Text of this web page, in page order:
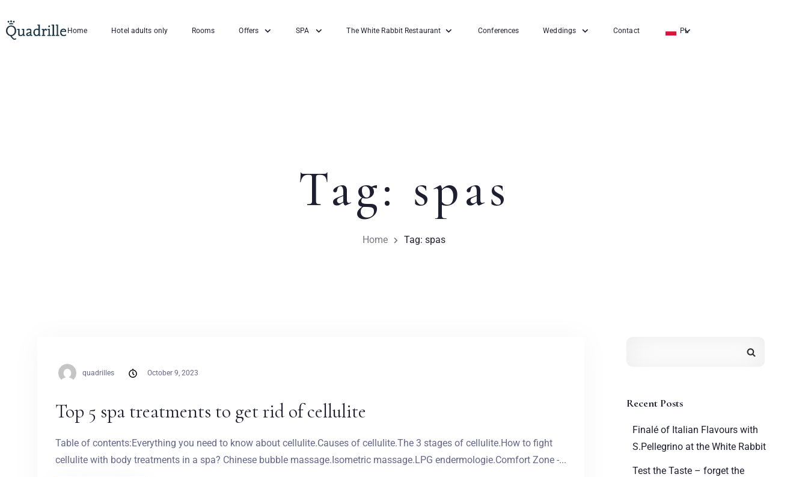
Home Hotel adults only Rooms Offers SPA The White Rabbit Restaurant Conferences Weddings Contact PL
Tag: spas
Home Tag: spas
quadrilles October 9, 2023
Top 5 spa treatments to get rid of cellulite
Table of contents:Everything you need to know about cellulite.Causes of cellulite.The 3 stages of cellulite.How to fight
cellulite with body treatments in a spa? Chinese bubble massage.Isometric massage.LPG endermologie.Comfort Zone -...
Recent Posts
Finalé of Italian Flavours with
S.Pellegrino at the White Rabbit
Test the Taste – forget the